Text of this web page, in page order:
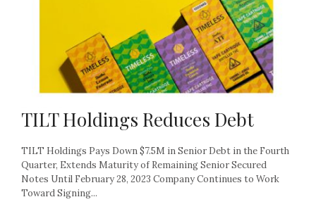
TILT Holdings Reduces Debt
TILT Holdings Pays Down $7.5M in Senior Debt in the Fourth
Quarter, Extends Maturity of Remaining Senior Secured
Notes Until February 28, 2023 Company Continues to Work
Toward Signing...